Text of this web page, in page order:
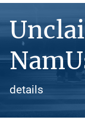
details